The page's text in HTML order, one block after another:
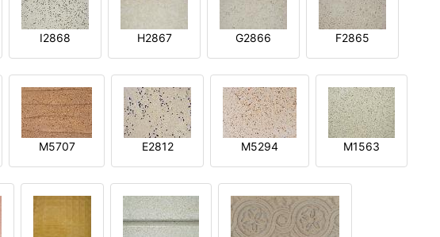
I2868 H2867 G2866 F2865
M5707 E2812 M5294 M1563